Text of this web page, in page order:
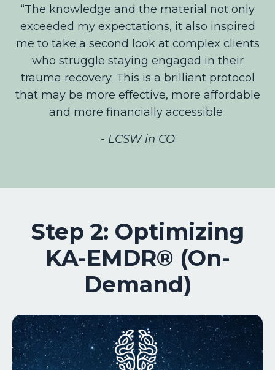
“The knowledge and the material not only
exceeded my expectations, it also inspired
me to take a second look at complex clients
who struggle staying engaged in their
trauma recovery. This is a brilliant protocol
that may be more effective, more affordable
and more financially accessible
- LCSW in CO
Step 2: Optimizing
KA-EMDR® (On-
Demand)